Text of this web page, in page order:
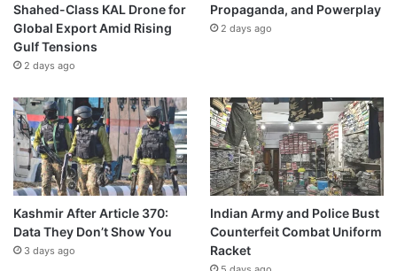
Shahed-Class KAL Drone for
Global Export Amid Rising
Gulf Tensions
2 days ago
Propaganda, and Powerplay
2 days ago
Kashmir After Article 370:
Data They Don’t Show You
3 days ago
Indian Army and Police Bust
Counterfeit Combat Uniform
Racket